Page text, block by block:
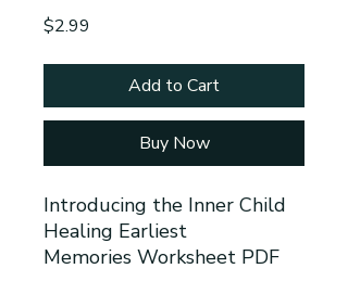
$2.99
Add to Cart
Buy Now
Introducing the Inner Child
Healing Earliest
Memories Worksheet PDF